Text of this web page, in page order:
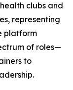
clubs and
representing
platform
of roles—
to